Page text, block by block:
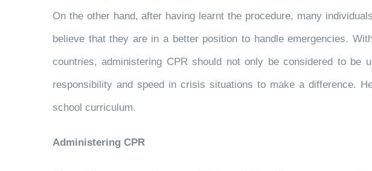
On the other hand, after having learnt the procedure, many
believe that they are in a better position to handle emergencies.
countries, administering CPR should not only be considered to
responsibility and speed in crisis situations to make a difference.
school curriculum.
Administering CPR